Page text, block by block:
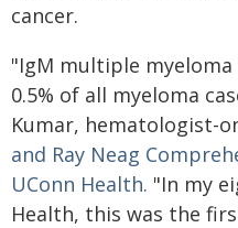
cancer.
"IgM multiple
0.5% of all myeloma
Kumar, hematologist-
and Ray Neag
UConn Health. "In my
Health, this was the